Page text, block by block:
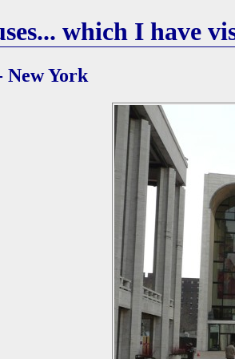
which I have
New York